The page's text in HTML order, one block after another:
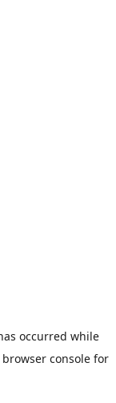
occurred while
browser console for